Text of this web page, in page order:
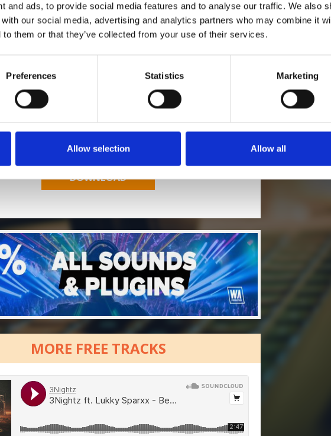
and ads, to provide social media features and to analyse our traffic. We also
our social media, advertising and analytics partners who may combine it
to them or that they’ve collected from your use of their services.
Preferences Statistics Marketing
Allow selection Allow all
*Follow on Soundcloud for a free download
Follow on Instagram
*Follow on Instagram for a free download
SEND COMMENT
*Soundcloud comment for a free download
MORE FREE TRACKS